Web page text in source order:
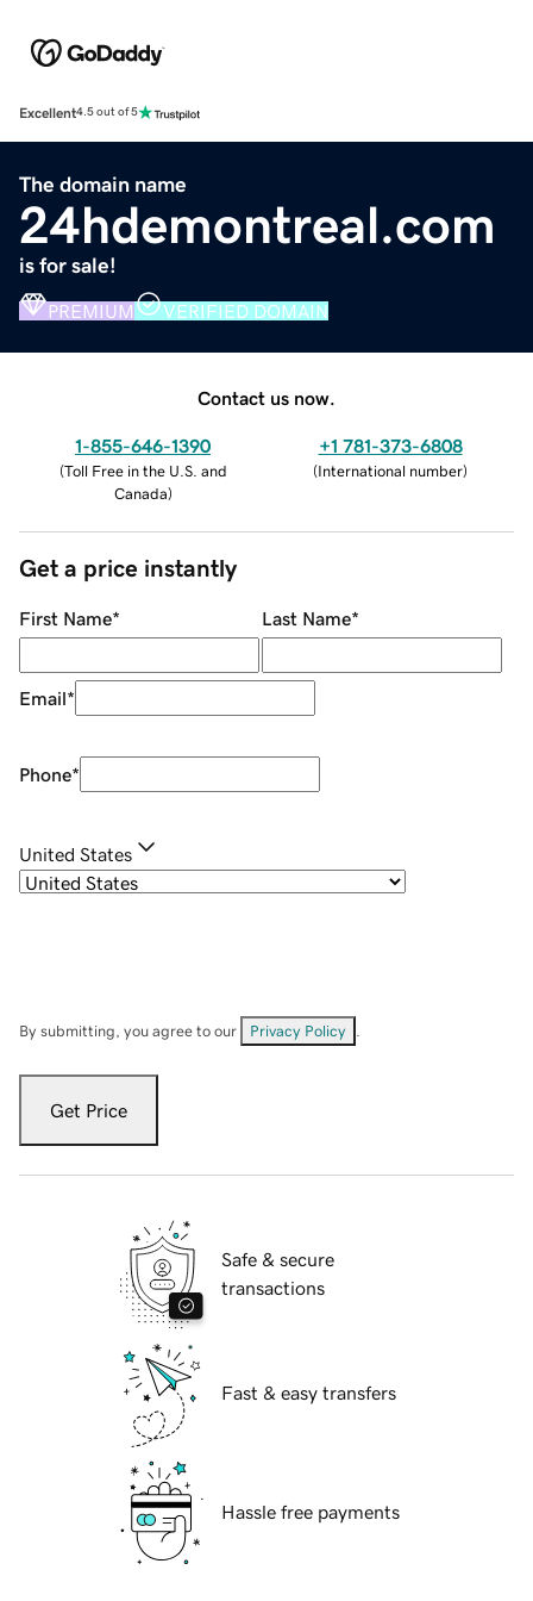
Excellent4.5 out of 5
The domain name
24hdemontreal.com
is for sale!
PREMIUM VERIFIED DOMAIN
Contact us now.
1-855-646-1390
(Toll Free in the U.S. and
Canada)
+1 781-373-6808
(International number)
Get a price instantly
First Name* Last Name*
Email*
Phone*
United States
By submitting, you agree to our Privacy Policy
Get Price
Safe & secure
transactions
Fast & easy transfers
Hassle free payments